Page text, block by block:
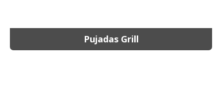
Pujadas Grill